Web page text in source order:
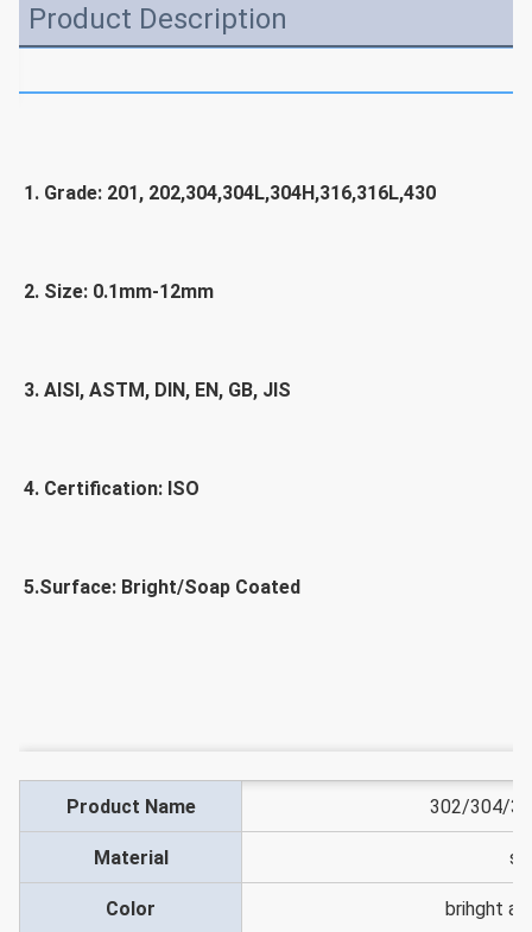
Product Description
1. Grade: 201, 202,304,304L,304H,316,316L,430
2. Size: 0.1mm-12mm
3. AISI, ASTM, DIN, EN, GB, JIS
4. Certification: ISO
5.Surface: Bright/Soap Coated
Product Name 302/304/
Material
Color brihght